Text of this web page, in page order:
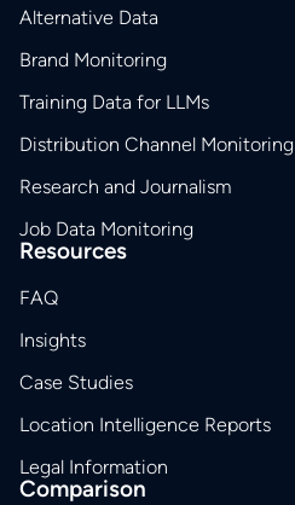
Alternative Data
Brand Monitoring
Training Data for LLMs
Distribution Channel Monitoring
Research and Journalism
Job Data Monitoring
Resources
FAQ
Insights
Case Studies
Location Intelligence Reports
Legal Information
Comparison